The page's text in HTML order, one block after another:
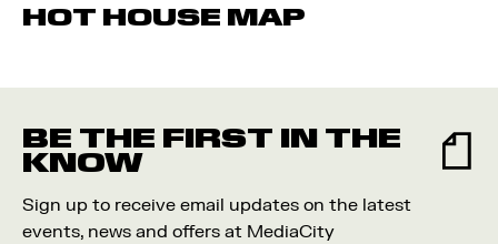
HOT HOUSE MAP
BE THE FIRST IN THE
KNOW
Sign up to receive email updates on the latest
events, news and offers at MediaCity